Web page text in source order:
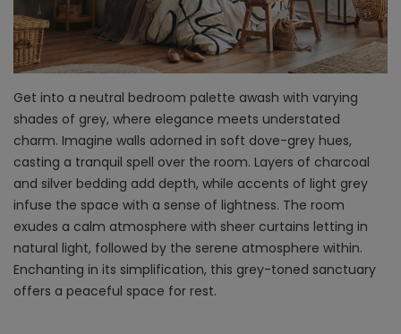
Get into a neutral bedroom palette awash with varying
shades of grey, where elegance meets understated
charm. Imagine walls adorned in soft dove-grey hues,
casting a tranquil spell over the room. Layers of charcoal
and silver bedding add depth, while accents of light grey
infuse the space with a sense of lightness. The room
exudes a calm atmosphere with sheer curtains letting in
natural light, followed by the serene atmosphere within.
Enchanting in its simplification, this grey-toned sanctuary
offers a peaceful space for rest.